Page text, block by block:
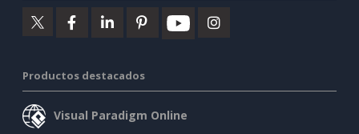
Productos destacados
Visual Paradigm Online